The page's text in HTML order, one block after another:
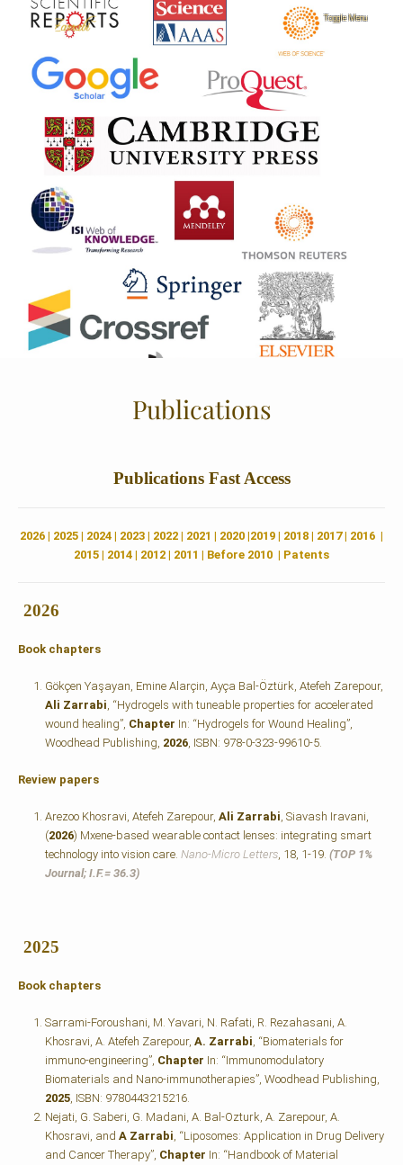
Publications
Publications Fast Access
2026 | 2025 | 2024 | 2023 | 2022 | 2021 | 2020 |2019 | 2018 | 2017| 2016 |
2015 | 2014 | 2012 | 2011 | Before 2010 | Patents
2026
Book chapters
Gökçen Yaşayan, Emine Alarçin, Ayça Bal-Öztürk, Atefeh Zarepour,
Ali Zarrabi , “Hydrogels with tuneable properties for accelerated
wound healing”, Chapter In: “Hydrogels for Wound Healing”,
Woodhead Publishing, 2026 , ISBN: 978-0-323-99610-5.
Review papers
Arezoo Khosravi, Atefeh Zarepour, Ali Zarrabi , Siavash Iravani,
(2026) Mxene-based wearable contact lenses: integrating smart
technology into vision care. Nano-Micro Letters , 18, 1-19. (TOP 1%
Journal; I.F.= 36.3)
2025
Book chapters
Sarrami-Foroushani, M. Yavari, N. Rafati, R. Rezahasani, A.
Khosravi, A. Atefeh Zarepour, A. Zarrabi , “Biomaterials for
immuno-engineering”, Chapter In: “Immunomodulatory
Biomaterials and Nano-immunotherapies”, Woodhead Publishing,
2025 , ISBN: 9780443215216.
Nejati, G. Saberi, G. Madani, A. Bal-Ozturk, A. Zarepour, A.
Khosravi, and A Zarrabi , “Liposomes: Application in Drug Delivery
and Cancer Therapy”, Chapter In: “Handbook of Material